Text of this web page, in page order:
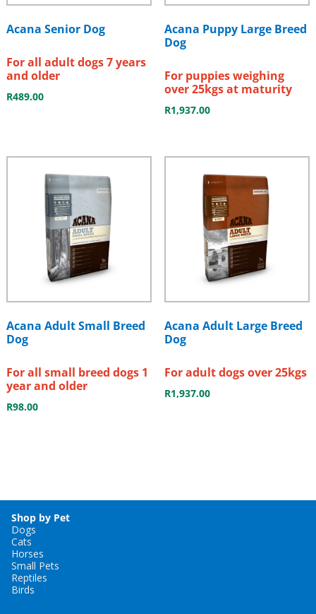
Acana Senior Dog
For all adult dogs 7 years
and older
R489.00
Acana Puppy Large Breed
Dog
For puppies weighing
over 25kgs at maturity
R1,937.00
Acana Adult Small Breed
Dog
For all small breed dogs 1
year and older
R98.00
Acana Adult Large Breed
Dog
For adult dogs over 25kgs
R1,937.00
Shop by Pet
Dogs
Cats
Horses
Small Pets
Reptiles
Birds